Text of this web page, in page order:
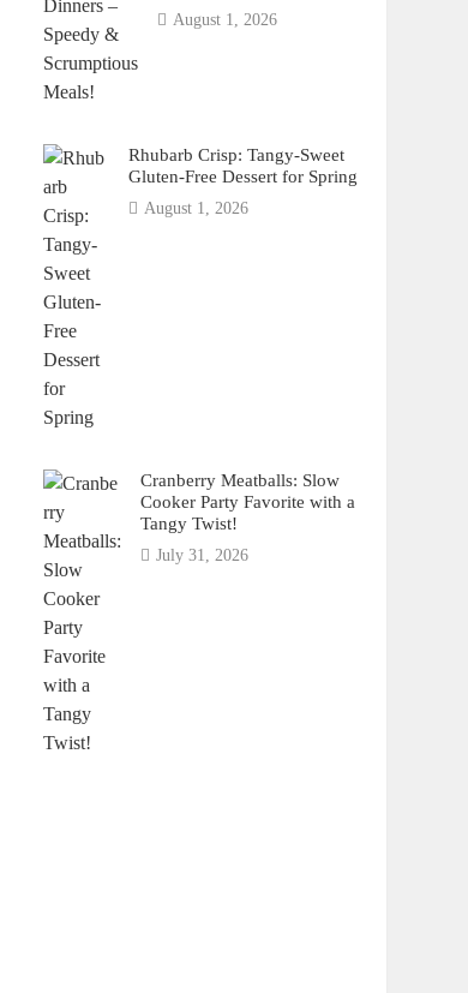
August 1, 2026
Rhubarb Crisp: Tangy-Sweet
Gluten-Free Dessert for Spring
August 1, 2026
Cranberry Meatballs: Slow
Cooker Party Favorite with a
Tangy Twist!
July 31, 2026